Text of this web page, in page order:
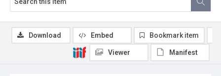
Download Embed Bookmark item
Viewer Manifest